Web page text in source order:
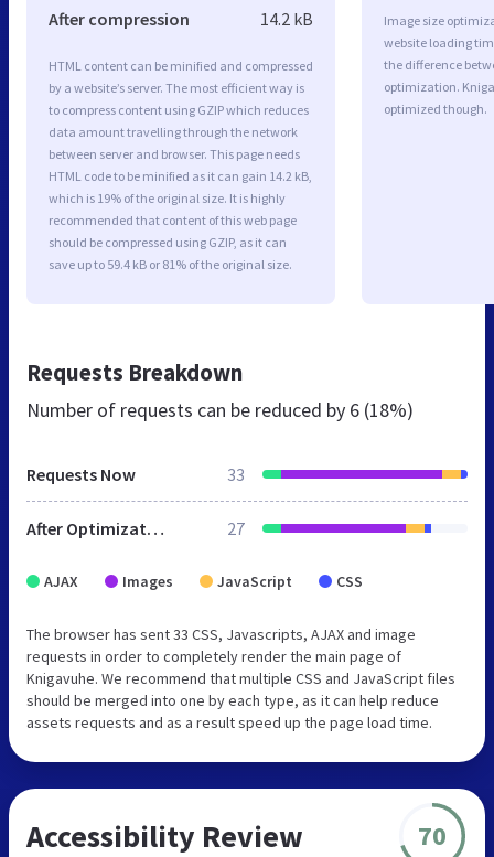
After compression 14.2 kB
HTML content can be minified and compressed
by a website’s server. The most efficient way is
to compress content using GZIP which reduces
data amount travelling through the network
between server and browser. This page needs
HTML code to be minified as it can gain 14.2 kB,
which is 19% of the original size. It is highly
recommended that content of this web page
should be compressed using GZIP, as it can
save up to 59.4 kB or 81% of the original size.
Image size
website loading
the difference
optimization.
optimized though.
Requests Breakdown
Number of requests can be reduced by 6 (18%)
Requests Now 33
After Optimization 27
AJAX Images JavaScript CSS
The browser has sent 33 CSS, Javascripts, AJAX and image
requests in order to completely render the main page of
Knigavuhe. We recommend that multiple CSS and JavaScript files
should be merged into one by each type, as it can help reduce
assets requests and as a result speed up the page load time.
Accessibility Review 70